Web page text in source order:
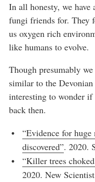
In all honesty, we
fungi friends for. They
us oxygen rich
like humans to evolve.
Though presumably
similar to the
interesting to wonder if
back then.
“Evidence for
discovered”. 2020.
“Killer trees
2020. New